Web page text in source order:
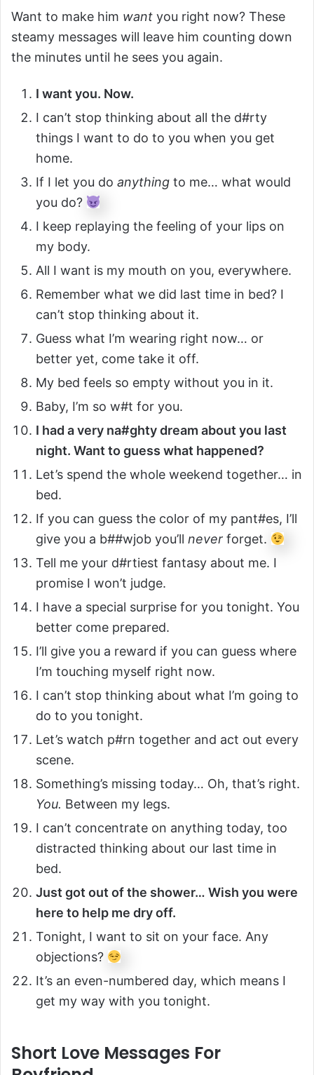
Want to make him want you right now? These
steamy messages will leave him counting down
the minutes until he sees you again.
I want you. Now.
I can’t stop thinking about all the d#rty
things I want to do to you when you get
home.
If I let you do anything to me… what would
you do?
I keep replaying the feeling of your lips on
my body.
All I want is my mouth on you, everywhere.
Remember what we did last time in bed? I
can’t stop thinking about it.
Guess what I’m wearing right now… or
better yet, come take it off.
My bed feels so empty without you in it.
Baby, I’m so w#t for you.
I had a very na#ghty dream about you last
night. Want to guess what happened?
Let’s spend the whole weekend together… in
bed.
If you can guess the color of my pant#es, I’ll
give you a b##wjob you’ll never forget.
Tell me your d#rtiest fantasy about me. I
promise I won’t judge.
I have a special surprise for you tonight. You
better come prepared.
I’ll give you a reward if you can guess where
I’m touching myself right now.
I can’t stop thinking about what I’m going to
do to you tonight.
Let’s watch p#rn together and act out every
scene.
Something’s missing today… Oh, that’s right.
You. Between my legs.
I can’t concentrate on anything today, too
distracted thinking about our last time in
bed.
Just got out of the shower… Wish you were
here to help me dry off.
Tonight, I want to sit on your face. Any
objections?
It’s an even-numbered day, which means I
get my way with you tonight.
Short Love Messages For